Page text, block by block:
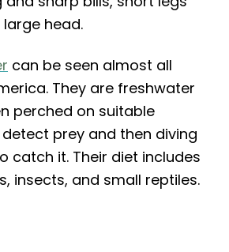
head.
can be seen almost all
They are freshwater
perched on suitable
prey and then diving
catch it. Their diet includes
insects, and small reptiles.